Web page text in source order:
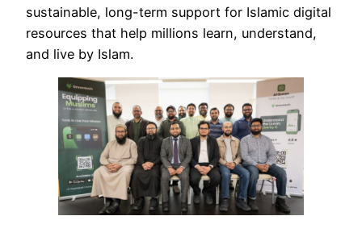
sustainable, long-term support for Islamic digital
resources that help millions learn, understand,
and live by Islam.